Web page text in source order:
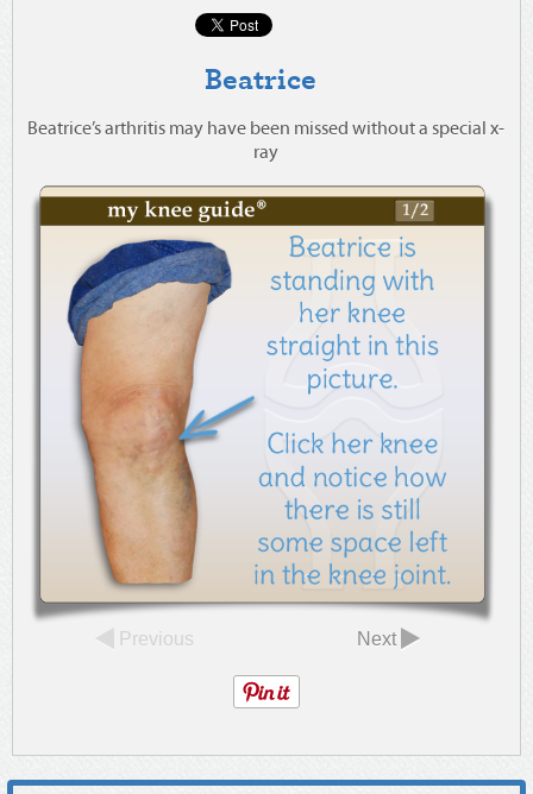
Beatrice
Beatrice’s arthritis may have been missed without a special x-
ray
Previous Next